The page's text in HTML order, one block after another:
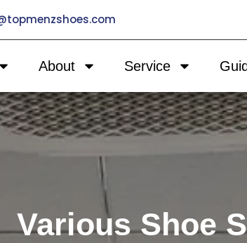
About Service
Various Shoe